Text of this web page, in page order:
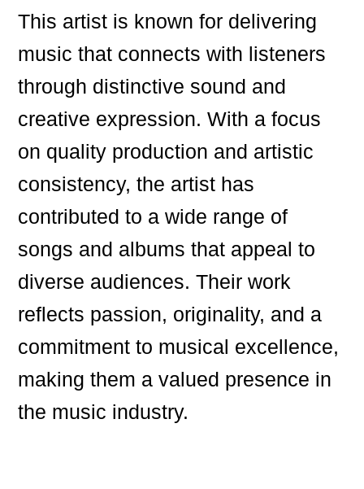
This artist is known for delivering
music that connects with listeners
through distinctive sound and
creative expression. With a focus
on quality production and artistic
consistency, the artist has
contributed to a wide range of
songs and albums that appeal to
diverse audiences. Their work
reflects passion, originality, and a
commitment to musical excellence,
making them a valued presence in
the music industry.